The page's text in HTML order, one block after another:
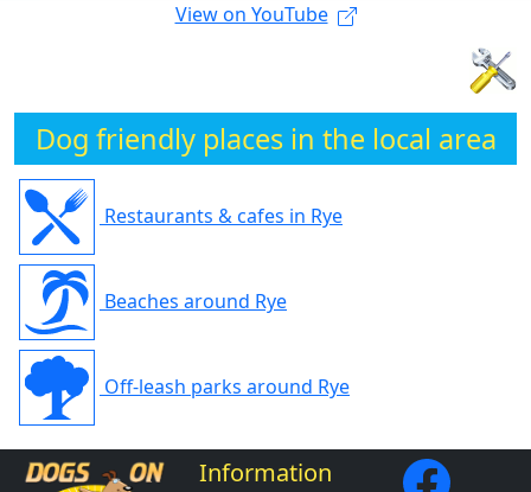
View on YouTube
Dog friendly places in the local area
Restaurants & cafes in Rye
Beaches around Rye
Off-leash parks around Rye
Information